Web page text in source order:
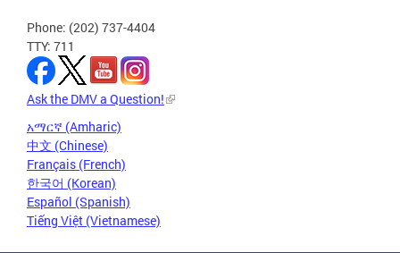
Phone: (202) 737-4404
TTY: 711
Ask the DMV a Question!
አማርኛ (Amharic)
中文 (Chinese)
Français (French)
한국어 (Korean)
Español (Spanish)
Tiếng Việt (Vietnamese)